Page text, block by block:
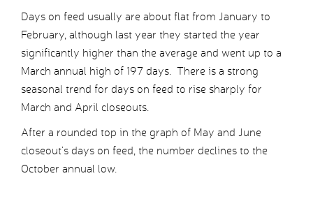
Days on feed usually are about flat from January to
February, although last year they started the year
significantly higher than the average and went up to a
March annual high of 197 days. There is a strong
seasonal trend for days on feed to rise sharply for
March and April closeouts.
After a rounded top in the graph of May and June
closeout’s days on feed, the number declines to the
October annual low.